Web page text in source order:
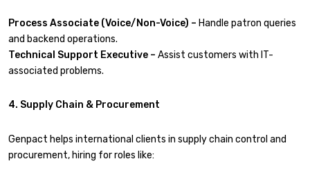
Process Associate (Voice/Non-Voice) – Handle patron queries
and backend operations.
Technical Support Executive – Assist customers with IT-
associated problems.
4. Supply Chain & Procurement
Genpact helps international clients in supply chain control and
procurement, hiring for roles like: